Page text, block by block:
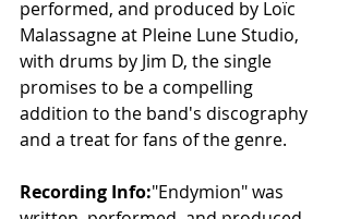
performed, and produced by Loïc
Malassagne at Pleine Lune Studio,
with drums by Jim D, the single
promises to be a compelling
addition to the band's discography
and a treat for fans of the genre.
Recording Info:"Endymion" was